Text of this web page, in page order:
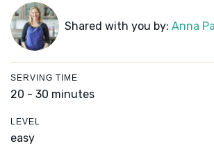
Shared with you by: Anna
SERVING TIME
20 - 30 minutes
LEVEL
easy